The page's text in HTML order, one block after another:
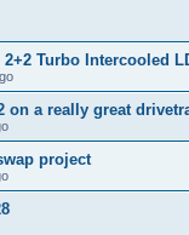
2+2 Turbo Intercooled
on a really great
project